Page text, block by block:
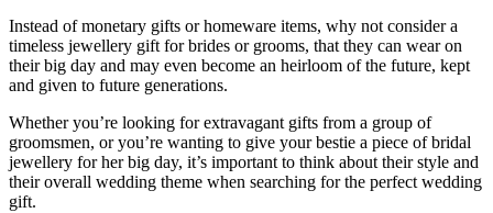
Instead of monetary gifts or homeware items, why not consider a
timeless jewellery gift for brides or grooms, that they can wear on
their big day and may even become an heirloom of the future, kept
and given to future generations.
Whether you’re looking for extravagant gifts from a group of
groomsmen, or you’re wanting to give your bestie a piece of bridal
jewellery for her big day, it’s important to think about their style and
their overall wedding theme when searching for the perfect wedding
gift.